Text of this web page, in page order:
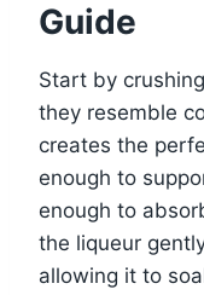
Guide
Start by
they resemble
creates the
enough to
enough to
the liqueur
allowing it to